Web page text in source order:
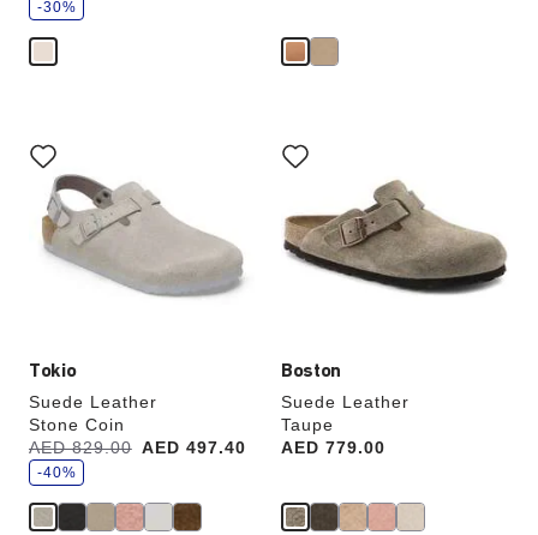
e
-30%
Tokio
Suede Leather
Stone Coin
Was:
AED 829.00
is AED 497.40
s
a
e
-40%
with
swatch
colors
will
update
Boston
Suede Leather
Taupe
Price:
AED 779.00
with
swatch
will
update
the
product